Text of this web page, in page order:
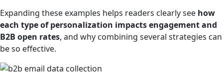
Expanding these examples helps readers clearly see how
each type of personalization impacts engagement and
B2B open rates, and why combining several strategies can
be so effective.